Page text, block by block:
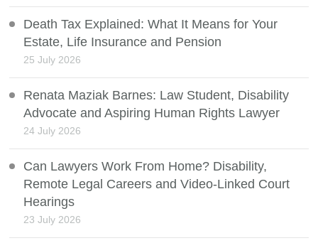
Death Tax Explained: What It Means for Your
Estate, Life Insurance and Pension
25 July 2026
Renata Maziak Barnes: Law Student, Disability
Advocate and Aspiring Human Rights Lawyer
24 July 2026
Can Lawyers Work From Home? Disability,
Remote Legal Careers and Video-Linked Court
Hearings
23 July 2026